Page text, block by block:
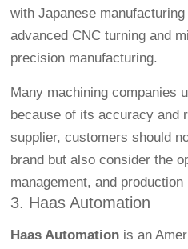
with Japanese
advanced CNC turning and
precision manufacturing.
Many machining companies
because of its accuracy and
supplier, customers should
brand but also consider the
management, and production
3. Haas Automation
Haas Automation is an